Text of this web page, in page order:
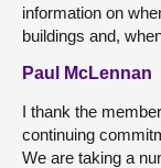
information on
buildings and,
Paul McLennan
I thank the
continuing
We are taking a